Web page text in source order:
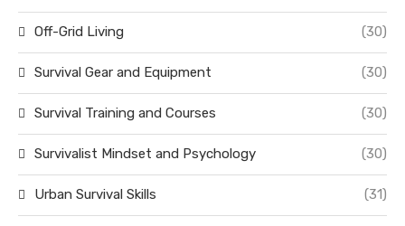
Off-Grid Living (30)
Survival Gear and Equipment (30)
Survival Training and Courses (30)
Survivalist Mindset and Psychology (30)
Urban Survival Skills (31)